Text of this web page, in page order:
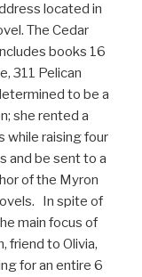
located in
The Cedar
books 16
311 Pelican
to be a
she rented a
while raising four
and be sent to a
of the Myron
In spite of
main focus of
friend to Olivia,
for an entire 6